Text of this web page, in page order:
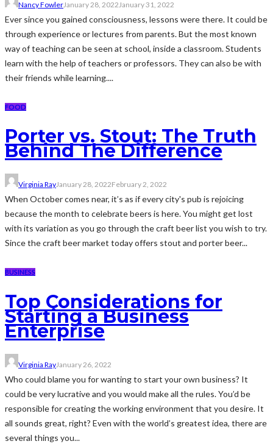
Nancy FowlerJanuary 28, 2022 January 31, 2022
Ever since you gained consciousness, lessons were there. It could be
through experience or lectures from parents. But the most known
way of teaching can be seen at school, inside a classroom. Students
learn with the help of teachers or professors. They can also be with
their friends while learning....
FOOD
Porter vs. Stout: The Truth
Behind The Difference
Virginia RayJanuary 28, 2022February 2, 2022
When October comes near, it’s as if every city's pub is rejoicing
because the month to celebrate beers is here. You might get lost
with its variation as you go through the craft beer list you wish to try.
Since the craft beer market today offers stout and porter beer...
BUSINESS
Top Considerations for
Starting a Business
Enterprise
Virginia RayJanuary 26, 2022
Who could blame you for wanting to start your own business? It
could be very lucrative and you would make all the rules. You’d be
responsible for creating the working environment that you desire. It
all sounds great, right? Even with the world’s greatest idea, there are
several things you...